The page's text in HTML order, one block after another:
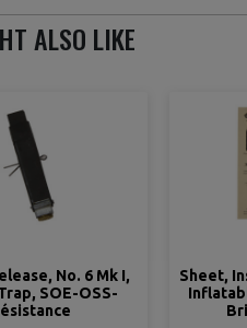
ALSO LIKE
Lifebelts,
Mk III and Mk IV,
Airborne
Switch,